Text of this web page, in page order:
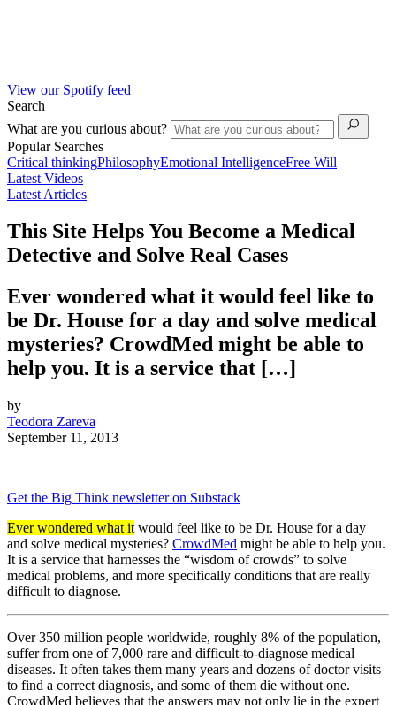
View our Spotify feed
Search
What are you curious about?
Popular Searches
Critical thinkingPhilosophyEmotional IntelligenceFree Will
Latest Videos
Latest Articles
This Site Helps You Become a Medical
Detective and Solve Real Cases
Ever wondered what it would feel like to
be Dr. House for a day and solve medical
mysteries? CrowdMed might be able to
help you. It is a service that […]
by
Teodora Zareva
September 11, 2013
Get the Big Think newsletter on Substack
Ever wondered what it would feel like to be Dr. House for a day
and solve medical mysteries? CrowdMed might be able to help you.
It is a service that harnesses the “wisdom of crowds” to solve
medical problems, and more specifically conditions that are really
difficult to diagnose.
Over 350 million people worldwide, roughly 8% of the population,
suffer from one of 7,000 rare and difficult-to-diagnose medical
diseases. It often takes them many years and dozens of doctor visits
to find a correct diagnosis, and some of them die without one.
CrowdMed believes that the answers may not only lie in the expert